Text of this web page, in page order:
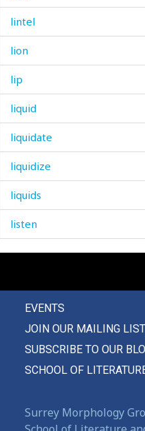
lintel
lion
lip
liquid
liquidate
liquidize
liquids
listen
lit
little
lively
livestock
EVENTS
JOIN OUR MAILING LIST
SUBSCRIBE TO OUR
SCHOOL OF
Surrey Morphology